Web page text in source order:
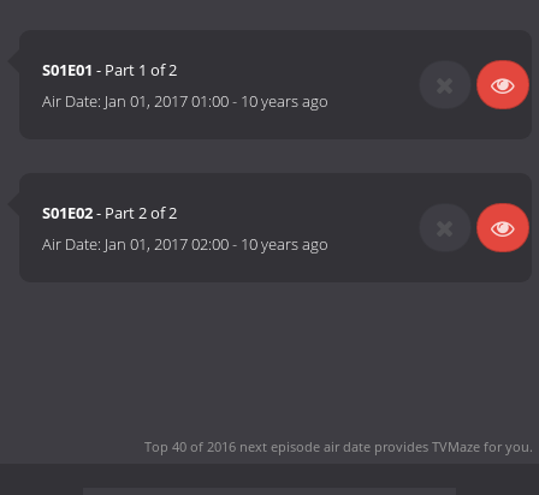
S01E01 - Part 1 of 2
Air Date: Jan 01, 2017 01:00- 10 years ago
S01E02- Part 2 of 2
Air Date: Jan 01, 2017 02:00- 10 years ago
Top 40 of 2016 next episode air date provides TVMaze for you.